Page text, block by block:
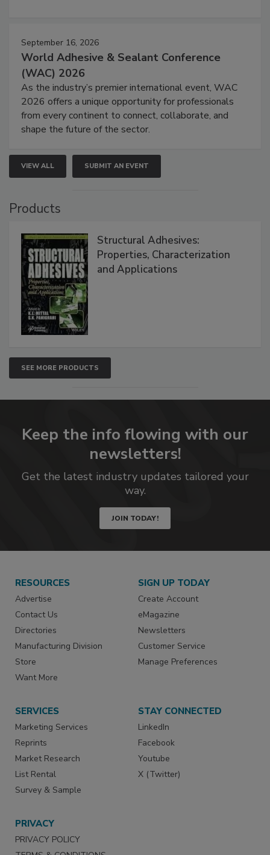
September 16, 2026
World Adhesive & Sealant Conference
(WAC) 2026
As the industry’s premier international event, WAC
2026 offers a unique opportunity for professionals
from every continent to connect, collaborate, and
shape the future of the sector.
VIEW ALL SUBMIT AN EVENT
Products
Structural Adhesives:
Properties, Characterization
and Applications
SEE MORE PRODUCTS
Keep the info flowing with our
newsletters!
Get the latest industry updates tailored your
way.
JOIN TODAY!
RESOURCES
Advertise
Contact Us
Directories
Manufacturing Division
Store
Want More
SIGN UP TODAY
Create Account
eMagazine
Newsletters
Customer Service
Manage Preferences
SERVICES
Marketing Services
Reprints
Market Research
List Rental
Survey & Sample
STAY CONNECTED
LinkedIn
Facebook
Youtube
X (Twitter)
PRIVACY
PRIVACY POLICY